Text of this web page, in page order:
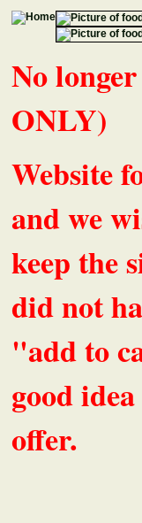
No
ONLY)
Website
and we
keep the
did not
"add to
good
offer.